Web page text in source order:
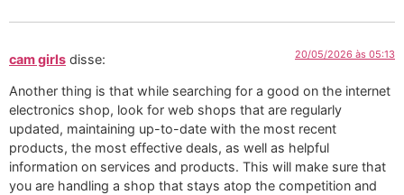
cam girls disse: 20/05/2026 às 05:13
Another thing is that while searching for a good on the internet
electronics shop, look for web shops that are regularly
updated, maintaining up-to-date with the most recent
products, the most effective deals, as well as helpful
information on services and products. This will make sure that
you are handling a shop that stays atop the competition and